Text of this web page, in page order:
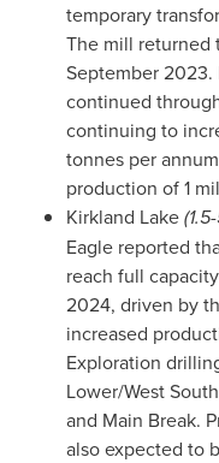
temporary
The mill returned
September 2023.
continued
continuing to
tonnes per
production of 1
Kirkland Lake
Eagle reported
reach full
2024, driven by
increased
Exploration
Lower/West
and Main Break.
also expected to